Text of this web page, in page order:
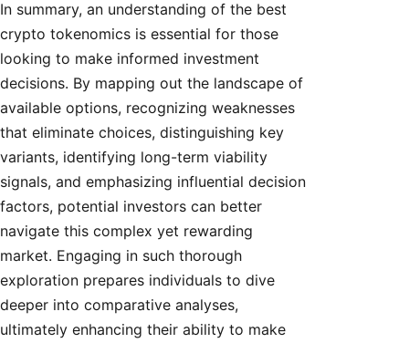
In summary, an understanding of the best
crypto tokenomics is essential for those
looking to make informed investment
decisions. By mapping out the landscape of
available options, recognizing weaknesses
that eliminate choices, distinguishing key
variants, identifying long-term viability
signals, and emphasizing influential decision
factors, potential investors can better
navigate this complex yet rewarding
market. Engaging in such thorough
exploration prepares individuals to dive
deeper into comparative analyses,
ultimately enhancing their ability to make